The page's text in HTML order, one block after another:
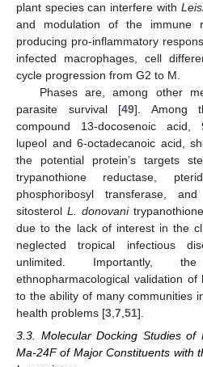
plant species can interfere with
and modulation of the immune
producing pro-inflammatory
infected macrophages, cell
cycle progression from G2 to M.
Phases are, among other
parasite survival [49]. Among
compound 13-docosenoic acid,
lupeol and 6-octadecanoic acid,
the potential protein’s targets
trypanothione reductase,
phosphoribosyl transferase,
sitosterol L. donovani
due to the lack of interest in the
neglected tropical infectious
unlimited. Importantly,
ethnopharmacological validation
to the ability of many communities
health problems [3,7,51].
3.3. Molecular Docking Studies of
Ma-24F of Major Constituents with